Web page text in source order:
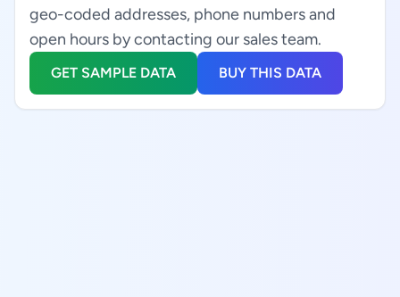
geo-coded addresses, phone numbers and
open hours by contacting our sales team.
GET SAMPLE DATA BUY THIS DATA